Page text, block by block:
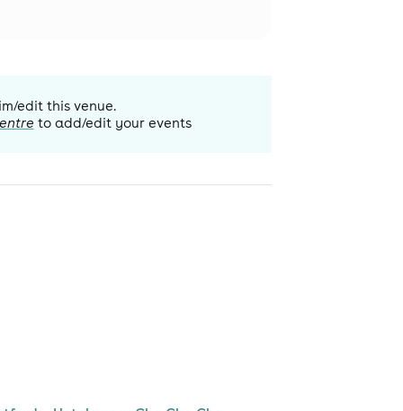
edit this venue.
to add/edit your events